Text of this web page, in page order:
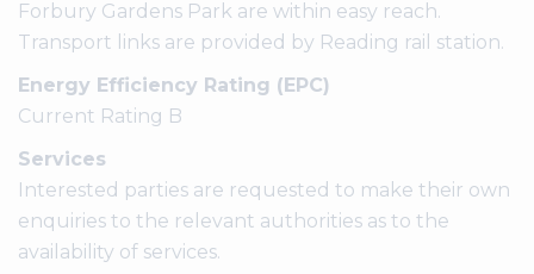
Forbury Gardens Park are within easy reach.
Transport links are provided by Reading rail station.
Energy Efficiency Rating (EPC)
Current Rating B
Services
Interested parties are requested to make their own
enquiries to the relevant authorities as to the
availability of services.